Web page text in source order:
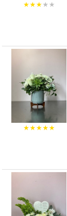
★★★★★
★★★★★